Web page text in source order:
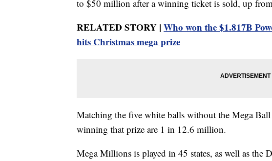
to $50 million after a winning ticket is sold, up
RELATED STORY | Who won the $1.817B
hits Christmas mega prize
Matching the five white balls without the Mega
winning that prize are 1 in 12.6 million.
Mega Millions is played in 45 states, as well as the